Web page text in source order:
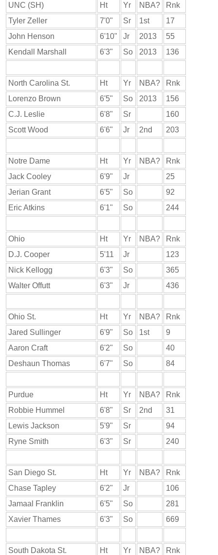
UNC (SH) Ht Yr NBA?
Rnk
Tyler Zeller
7'0" Sr 1st
17
John Henson
6'10" Jr 2013
55
Kendall Marshall
6'3" So 2013 136
North Carolina St. Ht Yr NBA?
Rnk
Lorenzo Brown
6'5" So 2013
156
C.J. Leslie
6'8" Sr
160
Scott Wood
6'6" Jr 2nd 203
Notre Dame Ht Yr NBA?
Rnk
Jack Cooley
6'9" Jr
25
Jerian Grant
6'5" So
92
Eric Atkins
6'1" So 244
Ohio Ht Yr NBA?
Rnk
D.J. Cooper
5'11 Jr
123
Nick Kellogg
6'3" So
365
Walter Offutt
6'3" Jr 436
Ohio St. Ht Yr NBA?
Rnk
Jared Sullinger
6'9" So 1st
9
Aaron Craft
6'2" So
40
Deshaun Thomas
6'7" So 84
Purdue Ht Yr NBA?
Rnk
Robbie Hummel
6'8" Sr 2nd
31
Lewis Jackson
5'9" Sr
94
Ryne Smith
6'3" Sr 240
San Diego St. Ht Yr NBA?
Rnk
Chase Tapley
6'2" Jr
106
Jamaal Franklin
6'5" So
281
Xavier Thames
6'3" So 669
South Dakota St. Ht Yr NBA?
Rnk